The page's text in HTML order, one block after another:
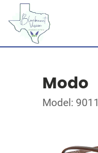
Modo
Model: 9011